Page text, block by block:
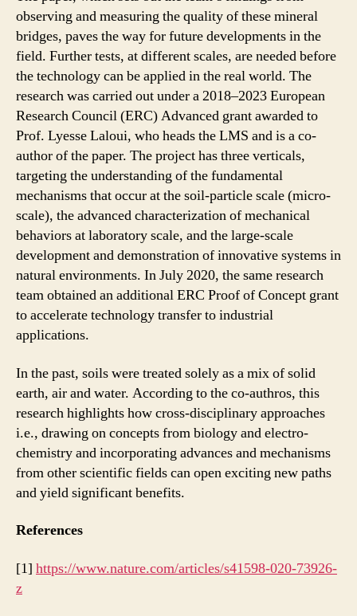
observing and measuring the quality of these mineral
bridges, paves the way for future developments in the
field. Further tests, at different scales, are needed before
the technology can be applied in the real world. The
research was carried out under a 2018–2023 European
Research Council (ERC) Advanced grant awarded to
Prof. Lyesse Laloui, who heads the LMS and is a co-
author of the paper. The project has three verticals,
targeting the understanding of the fundamental
mechanisms that occur at the soil-particle scale (micro-
scale), the advanced characterization of mechanical
behaviors at laboratory scale, and the large-scale
development and demonstration of innovative systems in
natural environments. In July 2020, the same research
team obtained an additional ERC Proof of Concept grant
to accelerate technology transfer to industrial
applications.
In the past, soils were treated solely as a mix of solid
earth, air and water. According to the co-authros, this
research highlights how cross-disciplinary approaches
i.e., drawing on concepts from biology and electro-
chemistry and incorporating advances and mechanisms
from other scientific fields can open exciting new paths
and yield significant benefits.
References
[1] https://www.nature.com/articles/s41598-020-73926-
z